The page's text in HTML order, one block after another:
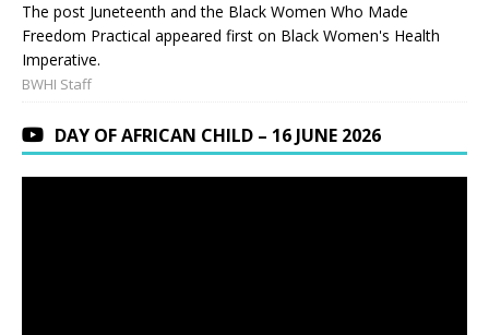
The post Juneteenth and the Black Women Who Made
Freedom Practical appeared first on Black Women's Health
Imperative.
BWHI Staff
DAY OF AFRICAN CHILD – 16 JUNE 2026